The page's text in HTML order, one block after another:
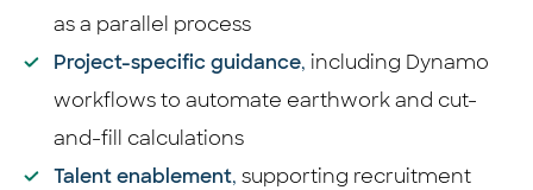
as a parallel process
Project-specific guidance, including Dynamo
workflows to automate earthwork and cut-
and-fill calculations
Talent enablement, supporting recruitment